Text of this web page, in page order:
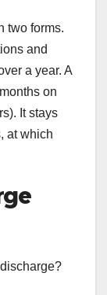
two forms.
and
a year. A
on
It stays
at which